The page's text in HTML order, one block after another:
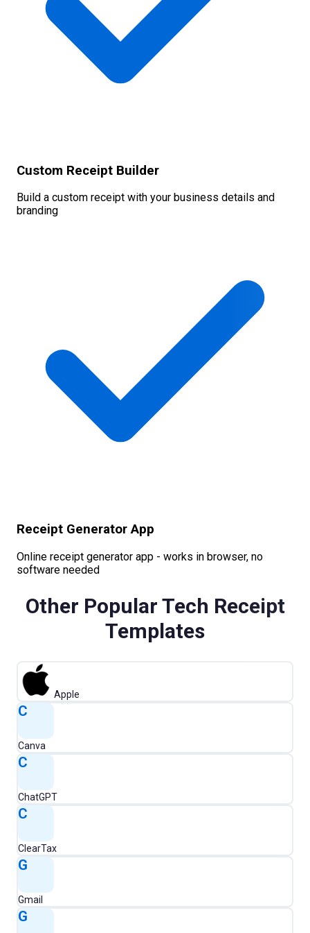
Custom Receipt Builder
Build a custom receipt with your business details and
branding
Receipt Generator App
Online receipt generator app - works in browser, no
software needed
Other Popular Tech Receipt
Templates
Apple
C
Canva
C
ChatGPT
C
ClearTax
G
Gmail
G